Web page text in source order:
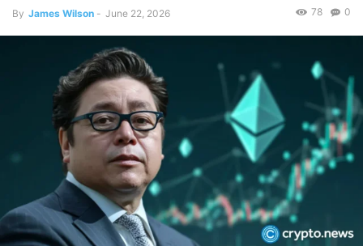
By James Wilson - June 22, 2026 0
78